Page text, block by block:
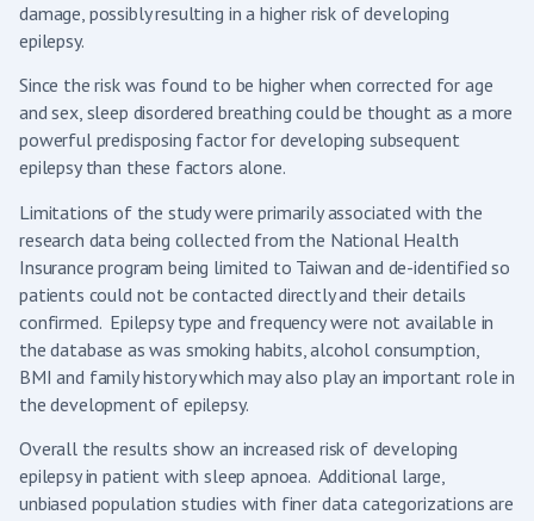
damage, possibly resulting in a higher risk of developing
epilepsy.
Since the risk was found to be higher when corrected for age
and sex, sleep disordered breathing could be thought as a more
powerful predisposing factor for developing subsequent
epilepsy than these factors alone.
Limitations of the study were primarily associated with the
research data being collected from the National Health
Insurance program being limited to Taiwan and de-identified so
patients could not be contacted directly and their details
confirmed. Epilepsy type and frequency were not available in
the database as was smoking habits, alcohol consumption,
BMI and family history which may also play an important role in
the development of epilepsy.
Overall the results show an increased risk of developing
epilepsy in patient with sleep apnoea. Additional large,
unbiased population studies with finer data categorizations are